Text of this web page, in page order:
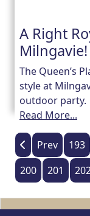
A Right
Milngavie!
The Queen’s
style at
outdoor party.
Read More...
Prev 193
200
201